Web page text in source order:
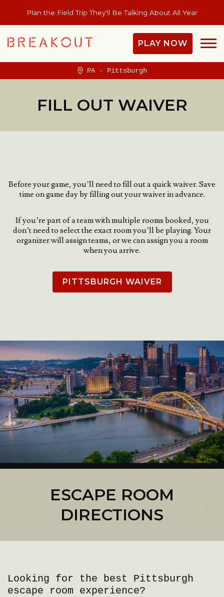
Plan the Field Trip They'll Be Talking About All Year
PLAY NOW
PA - Pittsburgh
FILL OUT WAIVER
Before your game, you’ll need to fill out a quick waiver. Save
time on game day by filling out your waiver in advance.
If you’re part of a team with multiple rooms booked, you
don’t need to select the exact room you’ll be playing. Your
organizer will assign teams, or we can assign you a room
when you arrive.
PITTSBURGH WAIVER
ESCAPE ROOM
DIRECTIONS
Looking for the best Pittsburgh
escape room experience?